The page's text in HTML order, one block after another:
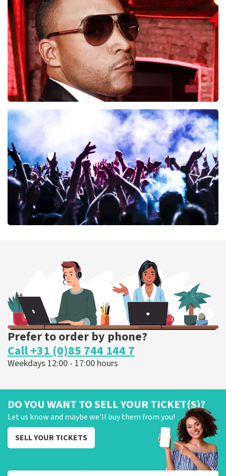
497last 30 minutes
ORDER NOW
ORDER NOW
ORDER NOW
Prefer to order by phone?
Call +31 (0)85 744 144 7
Weekdays 12:00 - 17:00 hours
DO YOU WANT TO SELL YOUR TICKET(S)?
Let us know and maybe we'll buy them from you!
SELL YOUR TICKETS